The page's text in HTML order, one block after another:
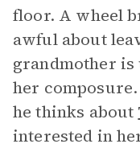
floor. A wheel
awful about
grandmother is
her composure.
he thinks about
interested in